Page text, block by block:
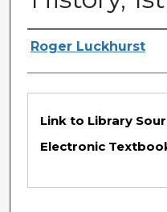
Authors
Roger Luckhurst
Files
Link to Library
Electronic